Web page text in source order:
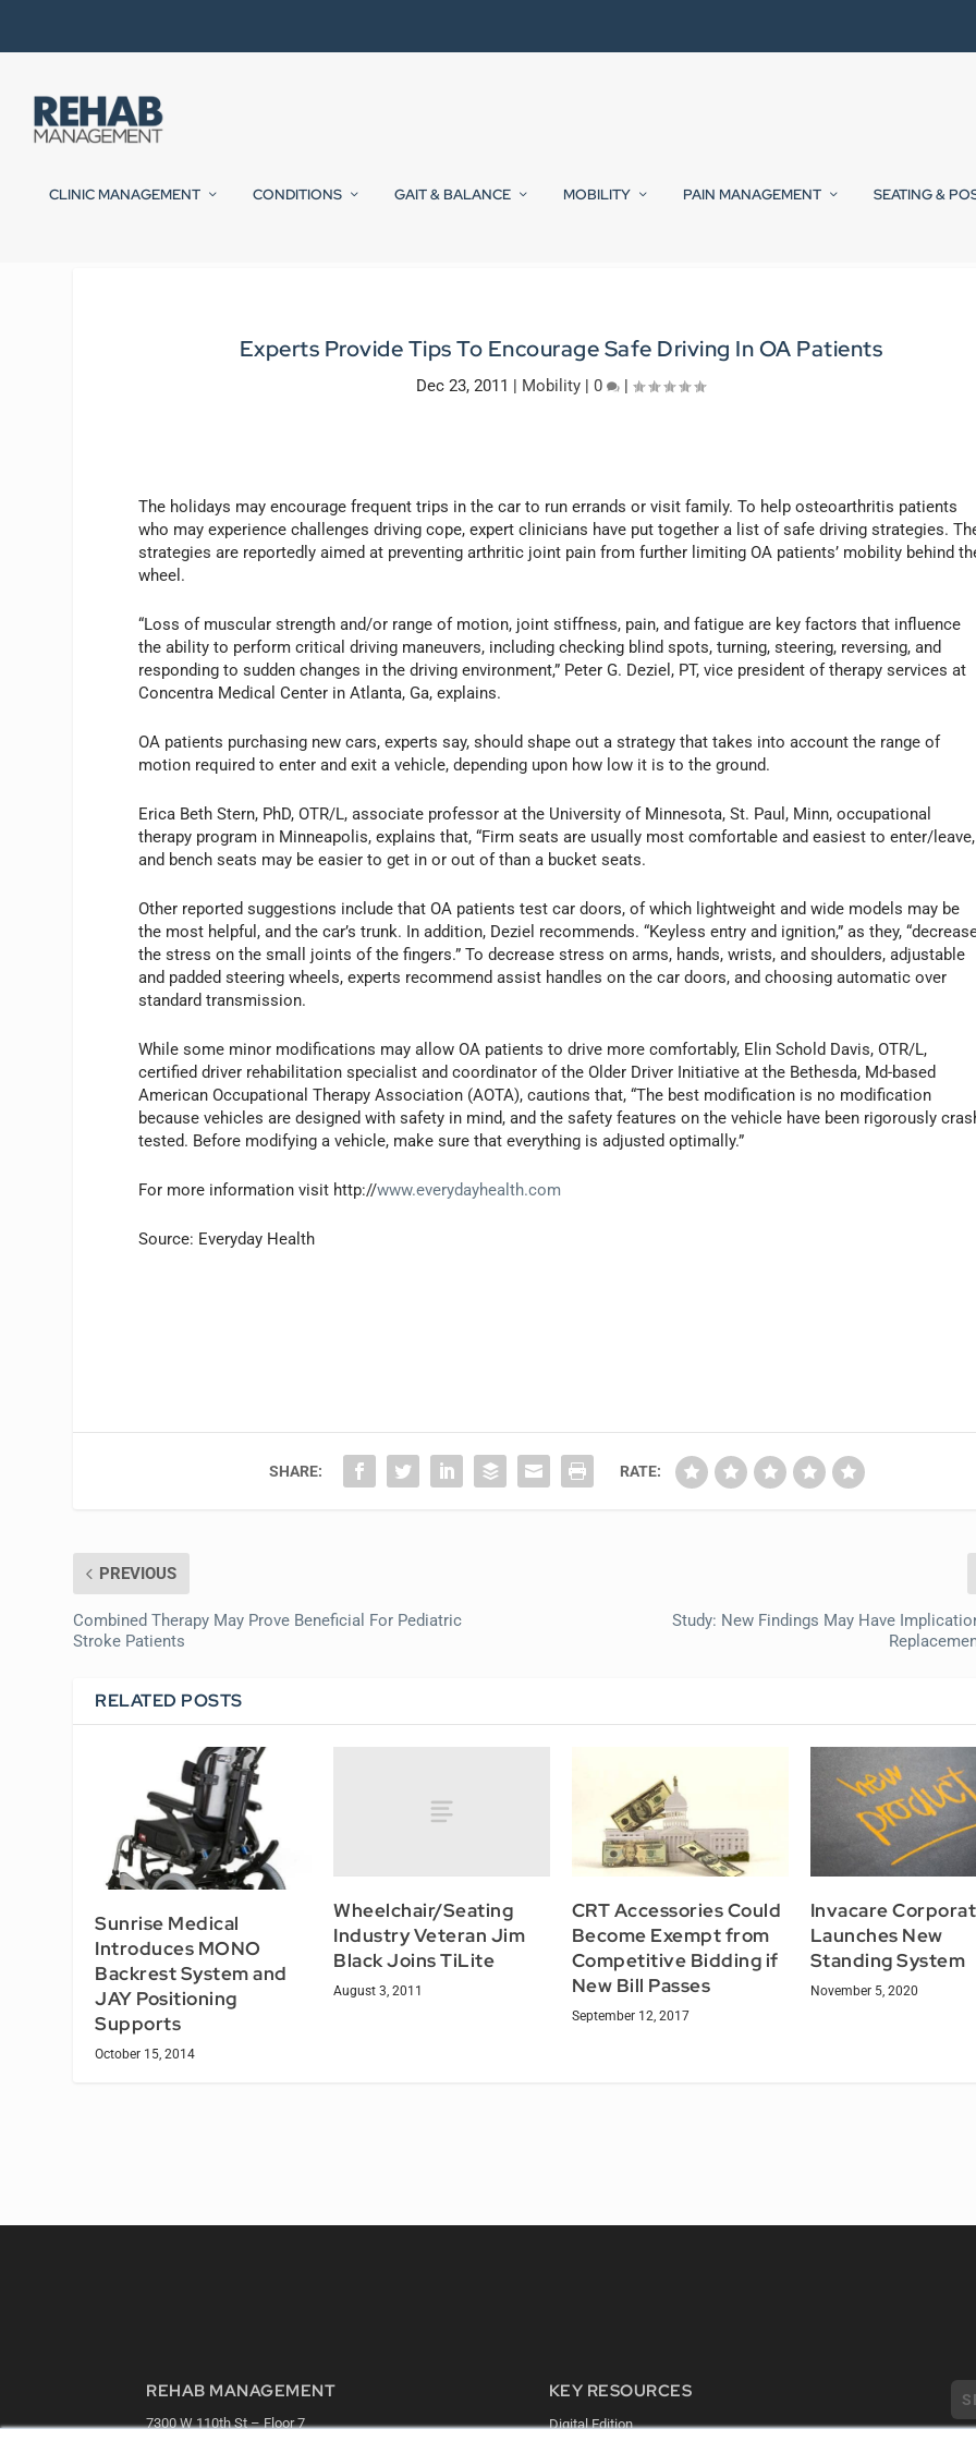
CLINIC MANAGEMENT CONDITIONS GAIT & BALANCE MOBILITY PAIN MANAGEMENT SEATING &
Experts Provide Tips To Encourage Safe Driving In OA Patients
Dec 23, 2011 | Mobility |0 |
The holidays may encourage frequent trips in the car to run errands or visit family. To help osteoarthritis patients
who may experience challenges driving cope, expert clinicians have put together a list of safe driving strategies.
strategies are reportedly aimed at preventing arthritic joint pain from further limiting OA patients’ mobility behind
wheel.
“Loss of muscular strength and/or range of motion, joint stiffness, pain, and fatigue are key factors that influence
the ability to perform critical driving maneuvers, including checking blind spots, turning, steering, reversing, and
responding to sudden changes in the driving environment,” Peter G. Deziel, PT, vice president of therapy services at
Concentra Medical Center in Atlanta, Ga, explains.
OA patients purchasing new cars, experts say, should shape out a strategy that takes into account the range of
motion required to enter and exit a vehicle, depending upon how low it is to the ground.
Erica Beth Stern, PhD, OTR/L, associate professor at the University of Minnesota, St. Paul, Minn, occupational
therapy program in Minneapolis, explains that, “Firm seats are usually most comfortable and easiest to enter/leave,
and bench seats may be easier to get in or out of than a bucket seats.
Other reported suggestions include that OA patients test car doors, of which lightweight and wide models may be
the most helpful, and the car’s trunk. In addition, Deziel recommends. “Keyless entry and ignition,” as they,
the stress on the small joints of the fingers.” To decrease stress on arms, hands, wrists, and shoulders, adjustable
and padded steering wheels, experts recommend assist handles on the car doors, and choosing automatic over
standard transmission.
While some minor modifications may allow OA patients to drive more comfortably, Elin Schold Davis, OTR/L,
certified driver rehabilitation specialist and coordinator of the Older Driver Initiative at the Bethesda, Md-based
American Occupational Therapy Association (AOTA), cautions that, “The best modification is no modification
because vehicles are designed with safety in mind, and the safety features on the vehicle have been rigorously
tested. Before modifying a vehicle, make sure that everything is adjusted optimally.”
For more information visit http://www.everydayhealth.com
Source: Everyday Health
SHARE: RATE:
PREVIOUS
Combined Therapy May Prove Beneficial For Pediatric
Stroke Patients
Study: New Findings May Have
RELATED POSTS
Sunrise Medical
Introduces MONO
Backrest System and
JAY Positioning
Supports
October 15, 2014
Wheelchair/Seating
Industry Veteran Jim
Black Joins TiLite
August 3, 2011
CRT Accessories Could
Become Exempt from
Competitive Bidding if
New Bill Passes
September 12, 2017
Invacare
Launches New
Standing System
November 5, 2020
REHAB MANAGEMENT
7300 W 110th St – Floor 7
KEY RESOURCES
Digital Edition